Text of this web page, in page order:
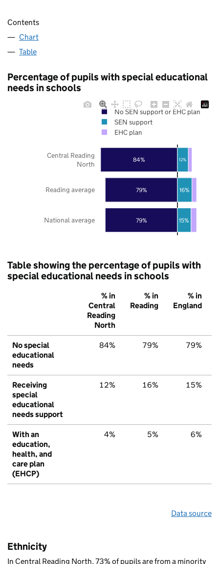
Contents
Chart
Table
Percentage of pupils with special educational
needs in schools
79%
79%
84%
15%
16%
12%
National average
Reading average
Central Reading
North
No SEN support or EHC plan
SEN support
EHC plan
Table showing the percentage of pupils with
special educational needs in schools
% in
Central
Reading
North
% in
Reading
% in
England
No special
educational
needs
84% 79% 79%
Receiving
special
educational
needs support
12% 16% 15%
With an
education,
health, and
care plan
(EHCP)
4% 5% 6%
Data source
Ethnicity
In Central Reading North, 73% of pupils are from a minority